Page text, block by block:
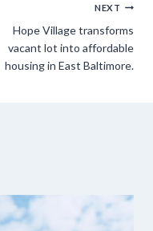
NEXT
Hope Village transforms
vacant lot into affordable
housing in East Baltimore.